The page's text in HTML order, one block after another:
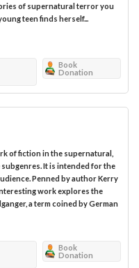
of supernatural terror you
teen finds herself...
Book
Donation
of fiction in the supernatural,
It is intended for the
Penned by author Kerry
work explores the
a term coined by German
Book
Donation